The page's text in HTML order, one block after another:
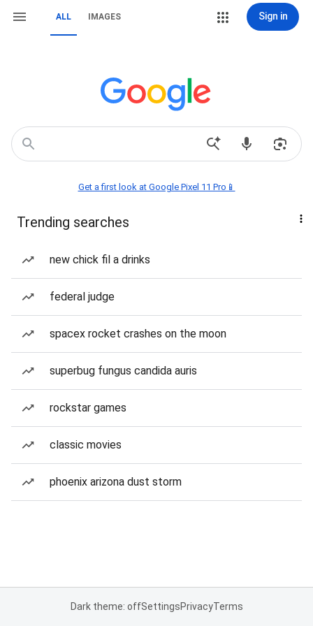
ALL IMAGES Sign in
Get a first look at Google Pixel 11 Pro📱
Trending searches
new chick fil a drinks
federal judge
spacex rocket crashes on the moon
superbug fungus candida auris
rockstar games
classic movies
phoenix arizona dust storm
Dark theme: offSettingsPrivacyTerms